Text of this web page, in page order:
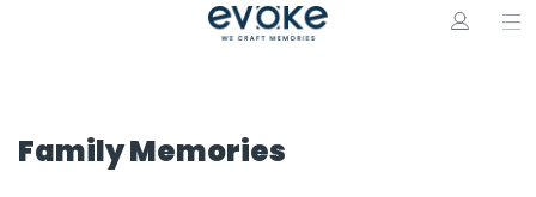
Family Memories